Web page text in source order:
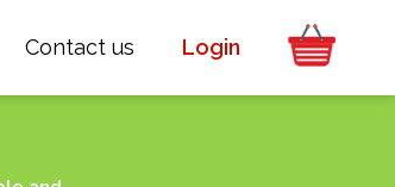
Contact us Login